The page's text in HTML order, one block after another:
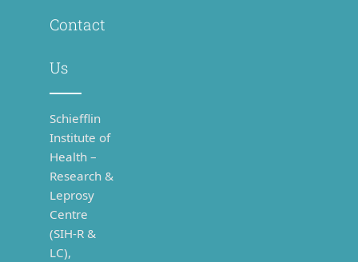
Contact
Us
Schiefflin
Institute of
Health –
Research &
Leprosy
Centre
(SIH-R &
LC),